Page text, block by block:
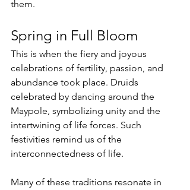
them.
Spring in Full Bloom
This is when the fiery and joyous
celebrations of fertility, passion, and
abundance took place. Druids
celebrated by dancing around the
Maypole, symbolizing unity and the
intertwining of life forces. Such
festivities remind us of the
interconnectedness of life.
Many of these traditions resonate in